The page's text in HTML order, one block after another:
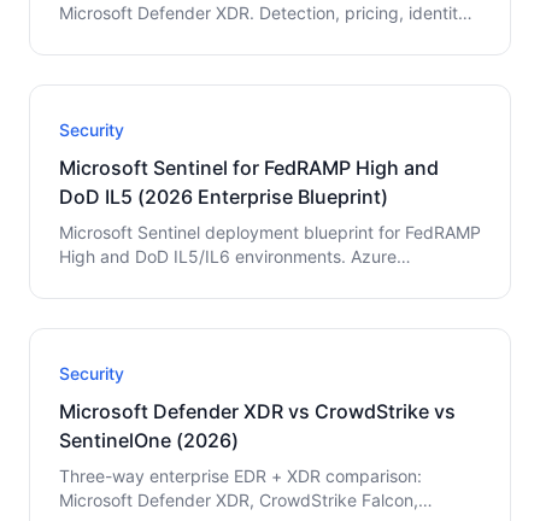
Microsoft Defender XDR. Detection, pricing, identity,
Security
Microsoft Sentinel for FedRAMP High and
DoD IL5 (2026 Enterprise Blueprint)
Microsoft Sentinel deployment blueprint for FedRAMP
High and DoD IL5/IL6 environments. Azure
MITRE ATT&CK coverage, and the audit-ready
configuration playbook.
Security
Microsoft Defender XDR vs CrowdStrike vs
SentinelOne (2026)
Three-way enterprise EDR + XDR comparison:
Microsoft Defender XDR, CrowdStrike Falcon,